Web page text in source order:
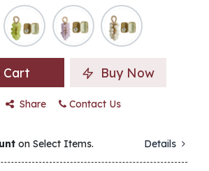
Cart Buy Now
Share Contact Us
on Select Items. Details